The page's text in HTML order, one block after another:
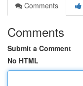
Comments
Comments
Submit a Comment
No HTML